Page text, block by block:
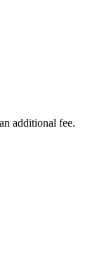
additional fee.